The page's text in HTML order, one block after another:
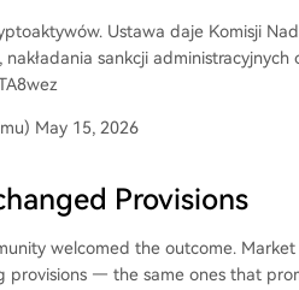
Ustawa daje Komisji
sankcji
May 15, 2026
Provisions
welcomed the outcome.
provisions — the same ones that